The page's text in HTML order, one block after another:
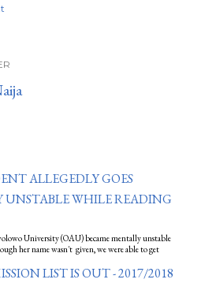
ALLEGEDLY GOES
UNSTABLE WHILE READING
University (OAU) became mentally unstable
her name wasn't given, we were able to get
LIST IS OUT - 2017/2018